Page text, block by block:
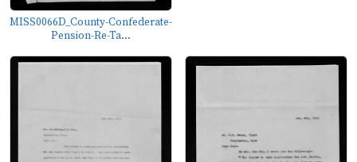
MISS0066D_County-Confederate-
Pension-Re-Ta...